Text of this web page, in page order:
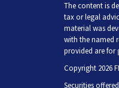
The content is
tax or legal
material was
with the named
provided are for
Copyright 2026
Securities